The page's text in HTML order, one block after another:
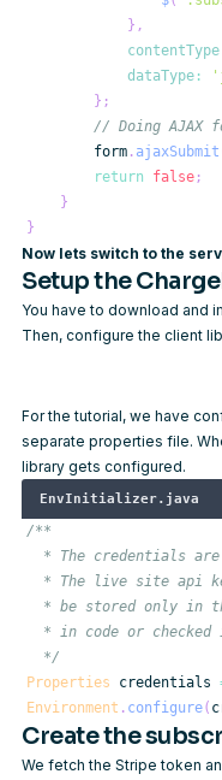
} ,
contentType
dataType :
} ;
// Doing AJAX
        form
. ajaxSubmit
return
false ;
}
}
Now lets switch to the
Setup the
You have to download and
Then, configure the client
For the tutorial, we have
separate properties file.
library gets configured.
EnvInitializer.java
  */
Properties credentials
Environment . configure(
Create the
We fetch the Stripe token